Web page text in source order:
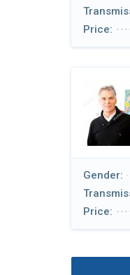
Price:
Gender:
Price: